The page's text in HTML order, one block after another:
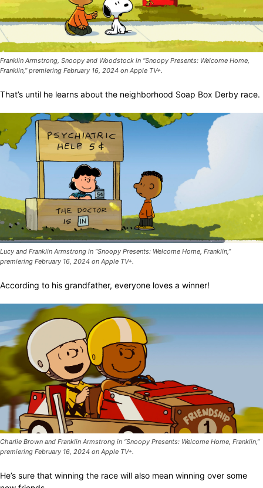
Franklin Armstrong, Snoopy and Woodstock in “Snoopy Presents: Welcome Home,
Franklin,” premiering February 16, 2024 on Apple TV+.
That’s until he learns about the neighborhood Soap Box Derby race.
Lucy and Franklin Armstrong in “Snoopy Presents: Welcome Home, Franklin,”
premiering February 16, 2024 on Apple TV+.
According to his grandfather, everyone loves a winner!
Charlie Brown and Franklin Armstrong in “Snoopy Presents: Welcome Home, Franklin,”
premiering February 16, 2024 on Apple TV+.
He’s sure that winning the race will also mean winning over some